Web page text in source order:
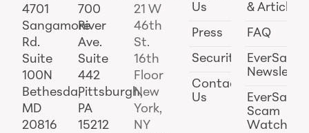
4701
Sangamore
Rd.
Suite
100N
Bethesda,
MD
20816
700
River
Ave.
Suite
442
Pittsburgh,
PA
15212
21 W
46th
St.
16th
Floor
New
York,
NY
Us
Press
Security
Contact
Us
& Articles
FAQ
EverSafe
EverSafe
Scam
Watch